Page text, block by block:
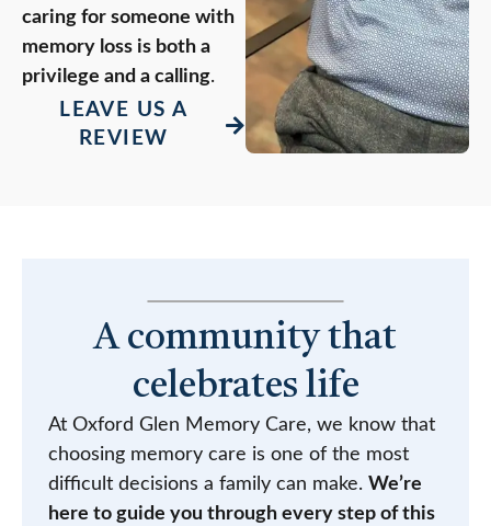
caring for someone with
memory loss is both a
privilege and a calling.
LEAVE US A
REVIEW
A community that
celebrates life
At Oxford Glen Memory Care, we know that
choosing memory care is one of the most
difficult decisions a family can make. We’re
here to guide you through every step of this